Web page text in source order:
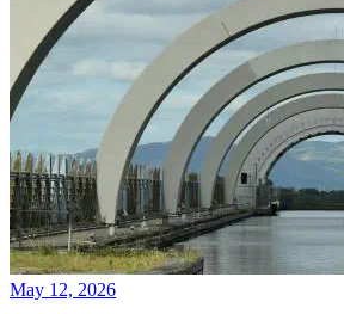
May 12, 2026